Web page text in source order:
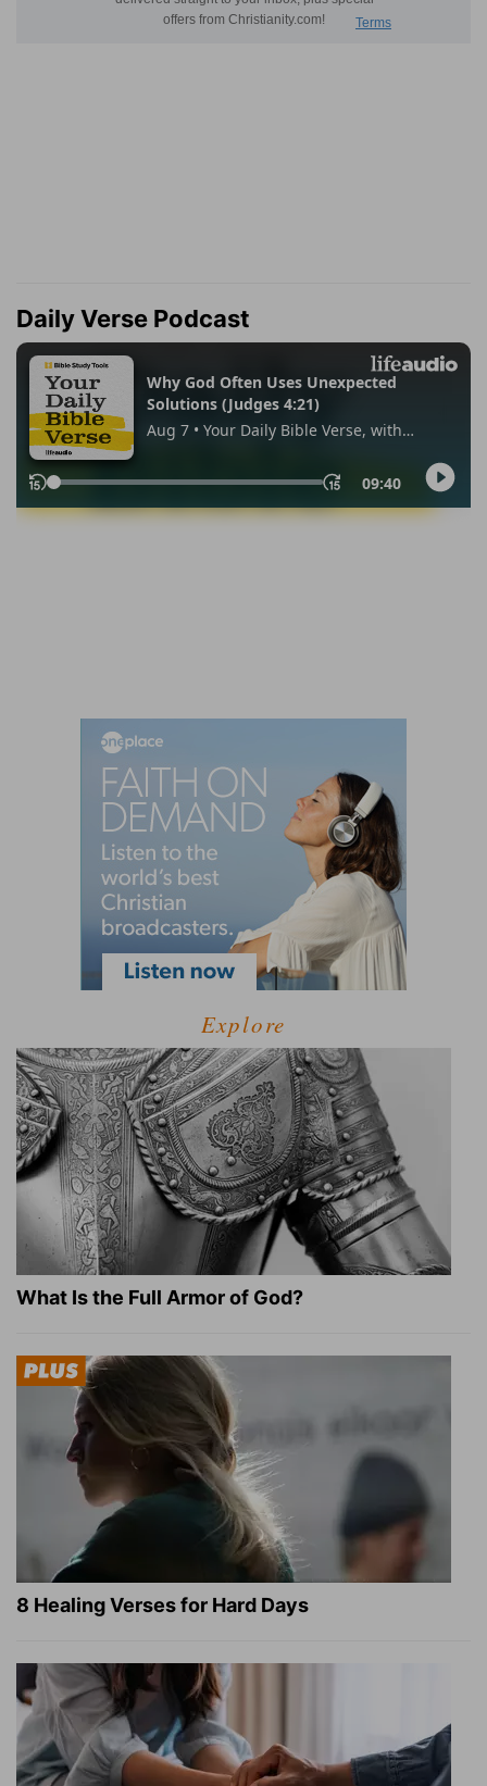
Daily Verse Podcast
Explore
What Is the Full Armor of God?
8 Healing Verses for Hard Days